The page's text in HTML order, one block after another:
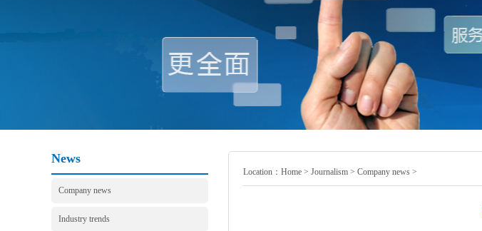
News
Company news
Industry trends
Location： Home > Journalism > Company news >